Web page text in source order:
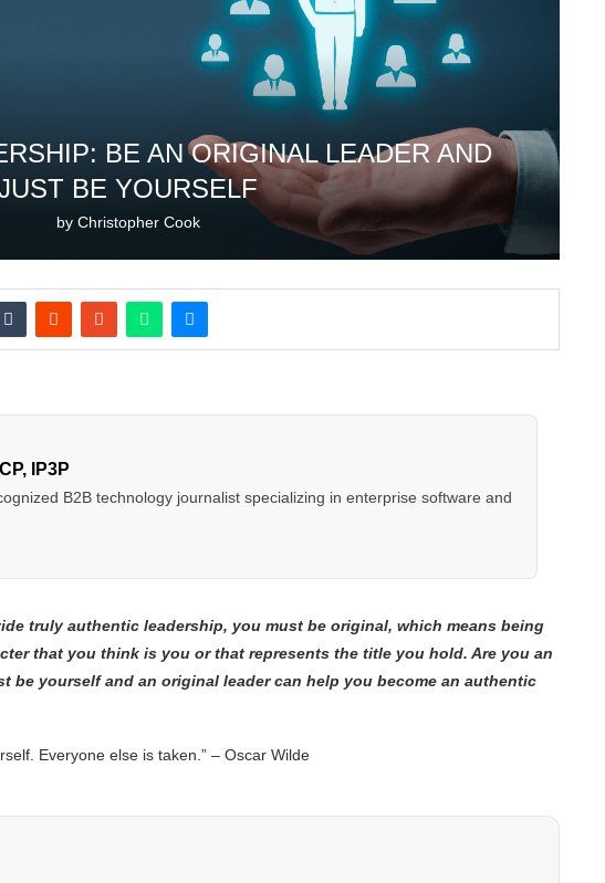
BE AN ORIGINAL LEADER AND
BE YOURSELF
by Christopher Cook
IP3P
B2B technology journalist specializing in enterprise software and
truly authentic leadership, you must be original, which means being
that you think is you or that represents the title you hold. Are you an
be yourself and an original leader can help you become an authentic
Everyone else is taken.” – Oscar Wilde